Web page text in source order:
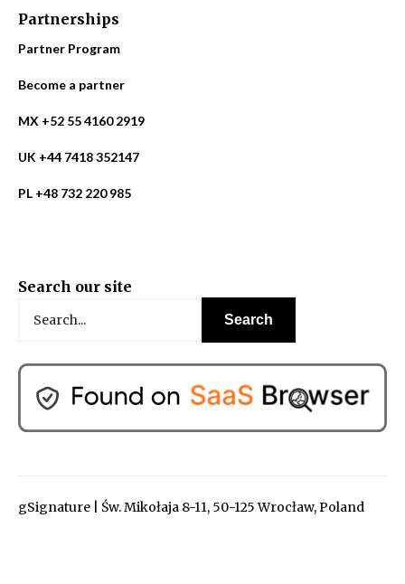
Partnerships
Partner Program
Become a partner
MX +52 55 4160 2919
UK +44 7418 352147
PL +48 732 220 985
Search our site
gSignature | Św. Mikołaja 8-11, 50-125 Wrocław, Poland